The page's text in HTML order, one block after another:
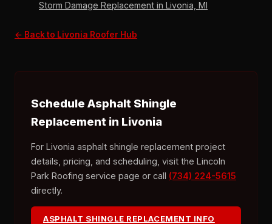
Storm Damage Replacement in Livonia, MI
← Back to Livonia Roofer Hub
Schedule Asphalt Shingle
Replacement in Livonia
For Livonia asphalt shingle replacement project
details, pricing, and scheduling, visit the Lincoln
Park Roofing service page or call (734) 224-5615
directly.
ASPHALT SHINGLE REPLACEMENT INFO